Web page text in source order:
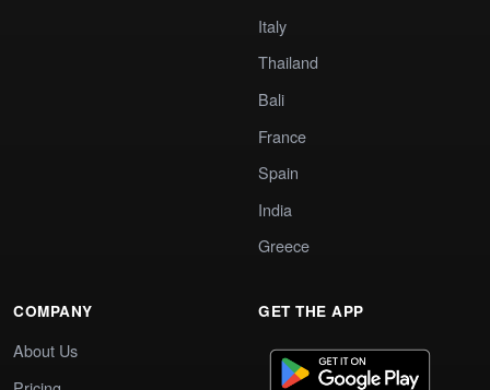
Italy
Thailand
Bali
France
Spain
India
Greece
COMPANY
About Us
GET THE APP